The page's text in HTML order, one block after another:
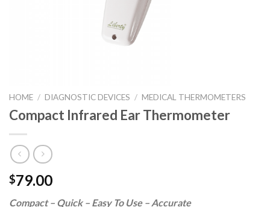
HOME / DIAGNOSTIC DEVICES / MEDICAL THERMOMETERS
Compact Infrared Ear Thermometer
$79.00
Compact – Quick – Easy To Use – Accurate